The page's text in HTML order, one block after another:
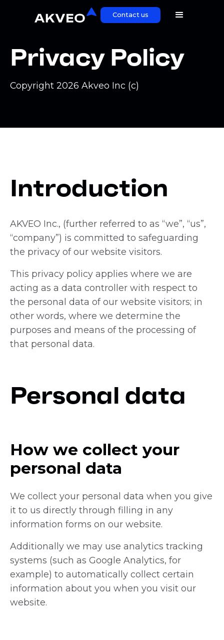
Contact us
Privacy Policy
Copyright 2026 Akveo Inc (c)
Introduction
AKVEO Inc., (further referred to as “we”, “us”,
“company”) is committed to safeguarding
the privacy of our website visitors.
This privacy policy applies where we are
acting as a data controller with respect to
the personal data of our website visitors; in
other words, where we determine the
purposes and means of the processing of
that personal data.
Personal data
How we collect your
personal data
We collect your personal data when you give
it to us directly through filling in any
information forms on our website.
Additionally we may use analytics tracking
systems (such as Google Analytics, for
example) to automatically collect certain
information about you when you visit our
website.